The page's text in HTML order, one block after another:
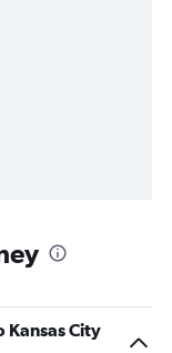
Kansas City